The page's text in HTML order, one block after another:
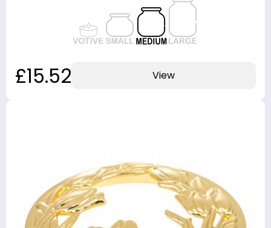
£15.52 View